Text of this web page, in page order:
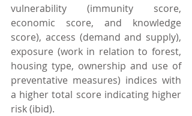
vulnerability (immunity score,
economic score, and knowledge
score), access (demand and supply),
exposure (work in relation to forest,
housing type, ownership and use of
preventative measures) indices with
a higher total score indicating higher
risk (ibid).